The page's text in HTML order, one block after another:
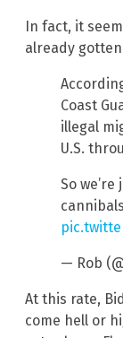
In fact, it
already
Coast
illegal
U.S.
So
— Rob
At this rate,
come hell or